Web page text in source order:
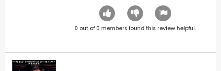
0 out of 0 members found this review helpful.